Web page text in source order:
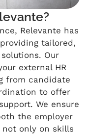
Relevante has
tailored,
Our
external HR
from candidate
to offer
We ensure
the employer
only on skills